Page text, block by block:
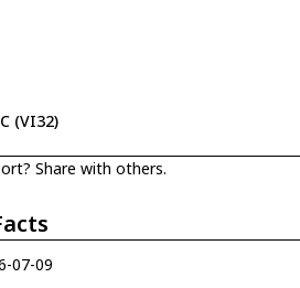
(VI32)
Share with others.
07-09